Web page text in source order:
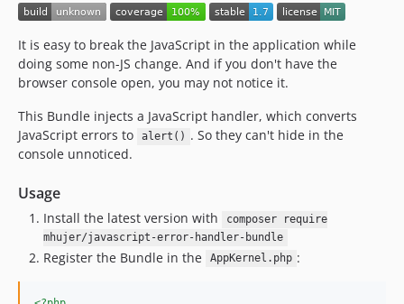
It is easy to break the JavaScript in the application while
doing some non-JS change. And if you don't have the
browser console open, you may not notice it.
This Bundle injects a JavaScript handler, which converts
JavaScript errors to
alert() . So they can't hide in the
console unnoticed.
Usage
Install the latest version with
composer require
mhujer/javascript-error-handler-bundle
Register the Bundle in the AppKernel.php :